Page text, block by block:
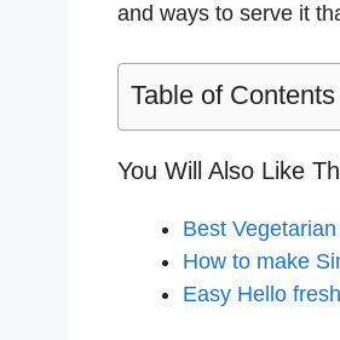
and ways to serve it
Table of Contents
You Will Also Like
Best
How to make
Easy Hello